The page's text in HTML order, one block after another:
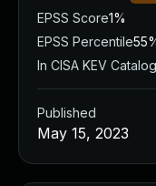
EPSS Score1%
EPSS Percentile
In CISA KEV
Published
May 15, 2023